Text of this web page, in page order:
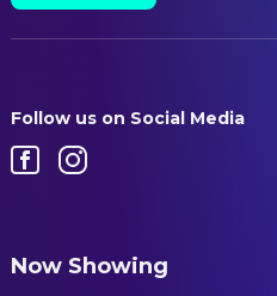
Follow us on Social Media
Now Showing